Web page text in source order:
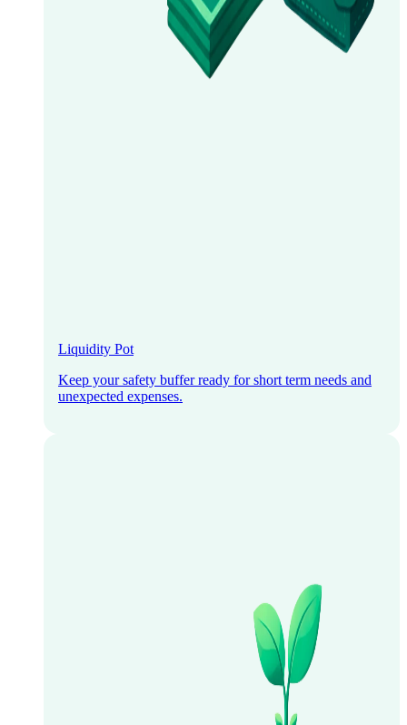
Liquidity Pot
Keep your safety buffer ready for short term needs and
unexpected expenses.